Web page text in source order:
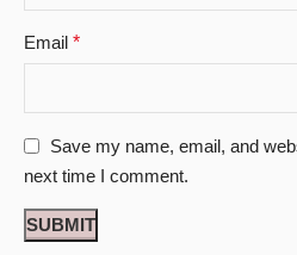
Email *
Save my name, email, and
next time I comment.